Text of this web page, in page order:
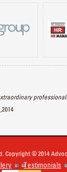
Copyright © 2014
| Testimonials